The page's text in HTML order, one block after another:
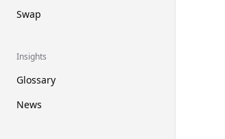
Swap
Insights
Glossary
News